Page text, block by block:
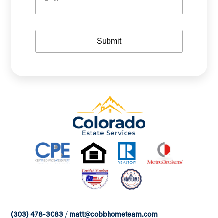
a
Submit
(303) 478-3083 / matt@cobbhometeam.com